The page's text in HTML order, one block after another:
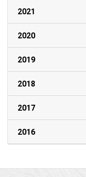
2021
2020
2019
2018
2017
2016